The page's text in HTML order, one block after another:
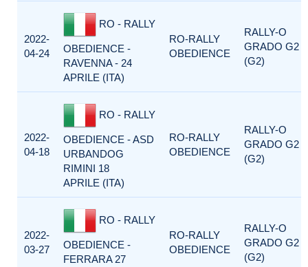
2022-
04-24
RO - RALLY
OBEDIENCE -
RAVENNA - 24
APRILE (ITA)
RO-RALLY
OBEDIENCE
RALLY-O
GRADO G2
(G2)
2022-
04-18
RO - RALLY
OBEDIENCE - ASD
URBANDOG
RIMINI 18
APRILE (ITA)
RO-RALLY
OBEDIENCE
RALLY-O
GRADO G2
(G2)
2022-
03-27
RO - RALLY
OBEDIENCE -
FERRARA 27
RO-RALLY
OBEDIENCE
RALLY-O
GRADO G2
(G2)